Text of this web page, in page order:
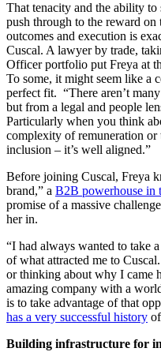
That tenacity and the ability
push through to the reward on
outcomes and execution is
Cuscal. A lawyer by trade,
Officer portfolio put Freya at
To some, it might seem like a
perfect fit. “There aren’t
but from a legal and people
Particularly when you think
complexity of remuneration or
inclusion – it’s well aligned.”
Before joining Cuscal, Freya
brand,” a B2B powerhouse in
promise of a massive
her in.
“I had always wanted to take
of what attracted me to
or thinking about why I came
amazing company with a
is to take advantage of that
has a very successful history
Building infrastructure for